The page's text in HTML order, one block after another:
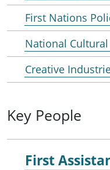
First Nations
National
Creative
Key People
First